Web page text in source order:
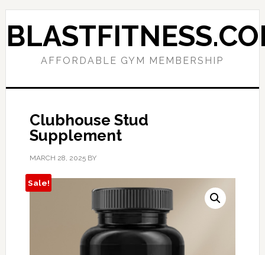
Skip
to
primary
Skip
to
main
AFFORDABLE GYM MEMBERSHIP
Clubhouse Stud
Supplement
MARCH 28, 2025BY
Sale!